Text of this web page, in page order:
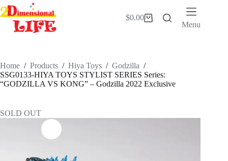
Skip
to
content
Shopping
$0.00
Menu
Home / Products / Hiya Toys / Godzilla /
SSG0133-HIYA TOYS STYLIST SERIES Series:
“GODZILLA VS KONG” – Godzilla 2022 Exclusive
SOLD OUT